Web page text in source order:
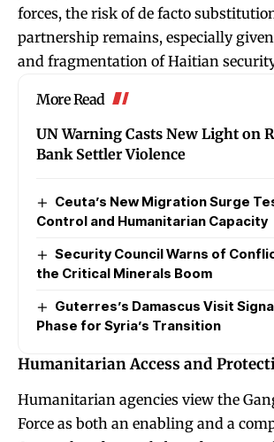
forces, the risk of de facto
partnership remains, especially
and fragmentation of Haitian
More Read
UN Warning Casts New Light on
Bank Settler Violence
Ceuta’s New Migration Surge
Control and Humanitarian Capacity
Security Council Warns of
the Critical Minerals Boom
Guterres’s Damascus Visit
Phase for Syria’s Transition
Humanitarian Access and
Humanitarian agencies view the
Force as both an enabling and a